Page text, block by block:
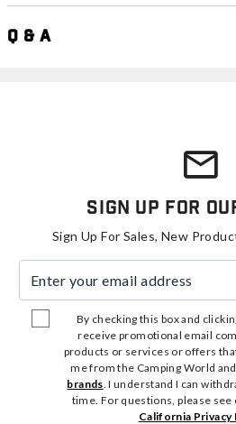
Q & A
Sign Up For
Sign Up For Sales, New
By checking this box and
receive promotional email
products or services or offers
me from the Camping World
brands. I understand I can
time. For questions, please see
California Privacy